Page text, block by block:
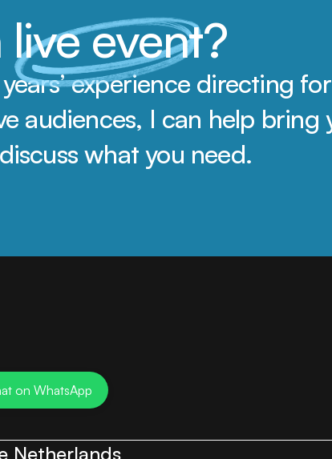
live event?
experience directing for
audiences, I can help bring
what you need.
on WhatsApp
Netherlands